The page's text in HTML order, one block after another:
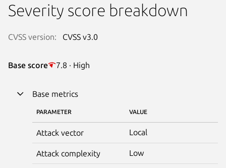
Severity score breakdown
CVSS version: CVSS v3.0
Base score 7.8 · High
Base metrics
PARAMETER VALUE
Attack vector Local
Attack complexity Low